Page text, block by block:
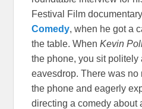
Festival Film documentary
Comedy, when he got a
the table. WhenKevin
the phone, you sit politely
eavesdrop. There was no
the phone and eagerly
directing a comedy about